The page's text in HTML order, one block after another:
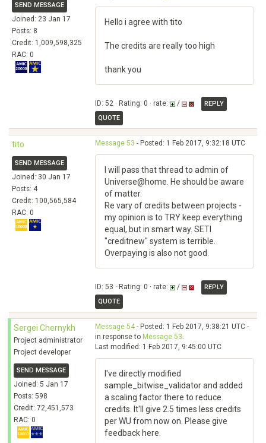
SEND MESSAGE
Joined: 23 Jan 17
Posts: 8
Credit: 1,009,598,325
RAC: 0
Hello i agree with tito
The credits are really too high
thank you
ID: 52 · Rating: 0 · rate: /
REPLY
QUOTE
tito
SEND MESSAGE
Joined: 30 Jan 17
Posts: 4
Credit: 100,565,584
RAC: 0
Message 53 - Posted: 1 Feb 2017, 9:32:18 UTC
I will pass that thread to admin of
Universe@home. He should be aware
of matter.
Re vary of credits between projects -
my opinion is to TRY keep everything
equal, but in smart way. SETI
"creditnew" system is terrible.
Overpaying is also not good.
ID: 53 · Rating: 0 · rate: /
REPLY
QUOTE
Sergei Chernykh
Project administrator
Project developer
SEND MESSAGE
Joined: 5 Jan 17
Posts: 598
Credit: 72,451,573
RAC: 0
Message 54- Posted: 1 Feb 2017, 9:38:21 UTC -
in response to Message 53.
Last modified: 1 Feb 2017, 9:45:00 UTC
I've directly modified
sample_bitwise_validator and added
a scaling factor there to reduce
credits. It'll give 2.5 times less credits
per WU from now on. Please give
feedback here.